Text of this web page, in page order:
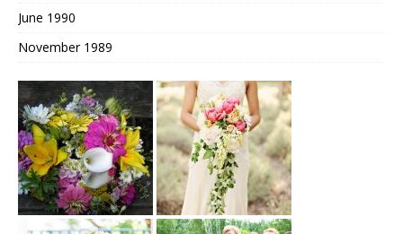
June 1990
November 1989